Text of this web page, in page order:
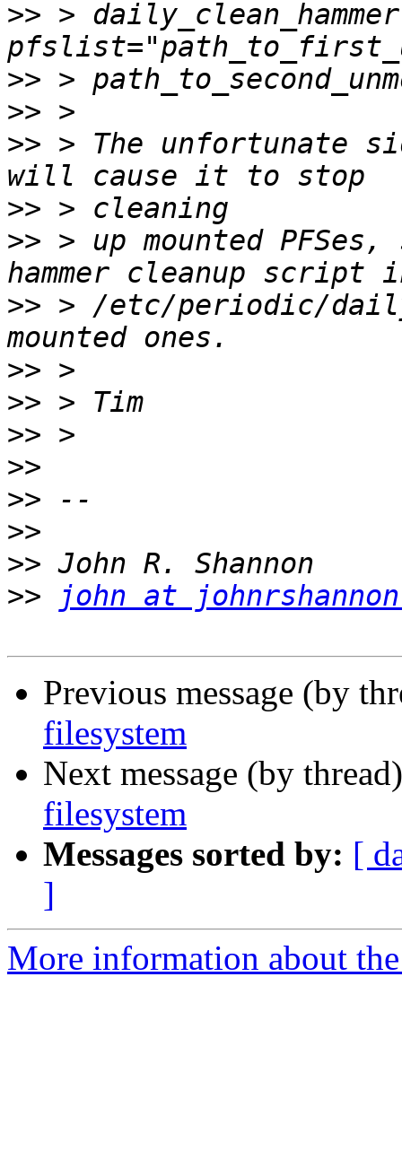
>> >
>>
>>
>> > The unfortunate
>>
>> > up mounted
>> > /etc/periodic/
>>
>>
>>
>>
>>
>>
>>
>>
john at
Previous message (by
filesystem
Next message (by
filesystem
Messages sorted by: [
]
More information about